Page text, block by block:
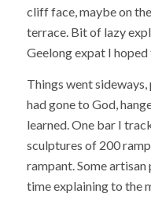
cliff face, maybe on
terrace. Bit of lazy
Geelong expat I
Things went
had gone to God,
learned. One bar I
sculptures of 200
rampant. Some
time explaining to the